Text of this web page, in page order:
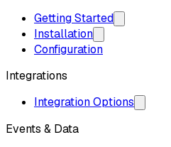
Getting Started
Installation
Configuration
Integrations
Integration Options
Events & Data